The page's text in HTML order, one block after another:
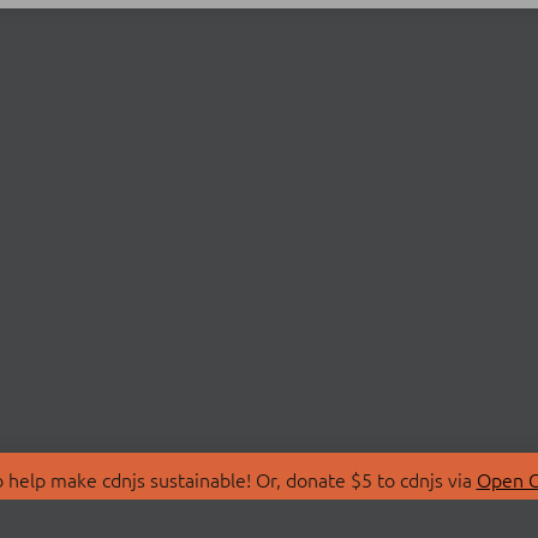
make cdnjs sustainable! Or, donate $5 to cdnjs via Open